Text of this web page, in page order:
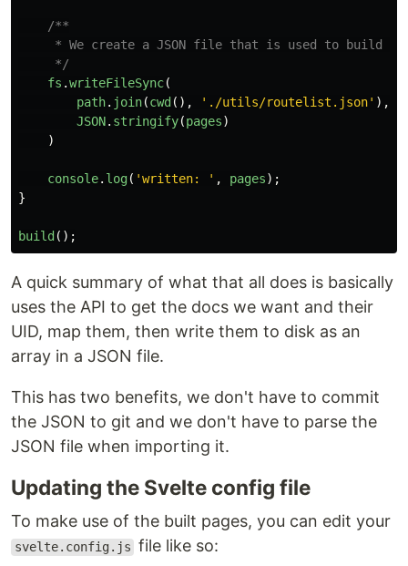
/**
* We create a JSON file that is used to build
     */
fs .writeFileSync(
path. join(cwd (), ' ./utils/routelist.json' ),
JSON. stringify(pages)
)
console. log( 'written: ' , pages);
}
build ();
A quick summary of what that all does is basically
uses the API to get the docs we want and their
UID, map them, then write them to disk as an
array in a JSON file.
This has two benefits, we don't have to commit
the JSON to git and we don't have to parse the
JSON file when importing it.
Updating the Svelte config file
To make use of the built pages, you can edit your
svelte.config.js file like so: